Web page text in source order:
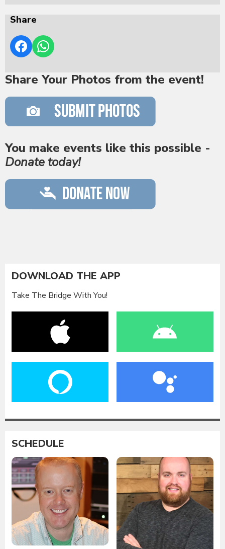
Share
Share Your Photos from the event!
You make events like this possible -
Donate today!
DOWNLOAD THE APP
Take The Bridge With You!
SCHEDULE